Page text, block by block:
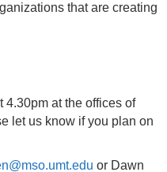
that are creating
4.30pm at the offices of
let us know if you plan on
or Dawn